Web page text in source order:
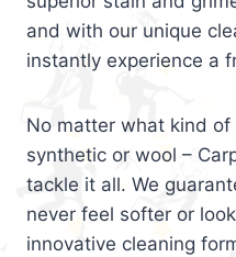
and with our unique
instantly experience a
No matter what kind of
synthetic or wool –
tackle it all. We
never feel softer or
innovative cleaning